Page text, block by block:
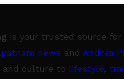
is your trusted source
news and Andhra
culture to lifestyle,